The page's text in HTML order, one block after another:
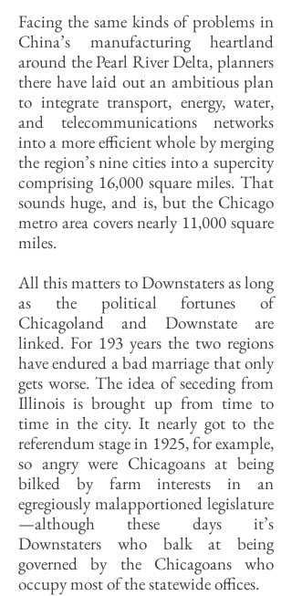
Facing the same kinds of problems in
China’s manufacturing heartland
around the Pearl River Delta, planners
there have laid out an ambitious plan
to integrate transport, energy, water,
and telecommunications networks
into a more efficient whole by merging
the region’s nine cities into a supercity
comprising 16,000 square miles. That
sounds huge, and is, but the Chicago
metro area covers nearly 11,000 square
miles.
All this matters to Downstaters as long
as the political fortunes of
Chicagoland and Downstate are
linked. For 193 years the two regions
have endured a bad marriage that only
gets worse. The idea of seceding from
Illinois is brought up from time to
time in the city. It nearly got to the
referendum stage in 1925, for example,
so angry were Chicagoans at being
bilked by farm interests in an
egregiously malapportioned legislature
—although these days it’s
Downstaters who balk at being
governed by the Chicagoans who
occupy most of the statewide offices.